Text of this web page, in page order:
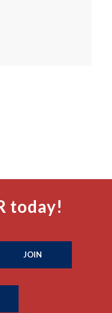
today!
JOIN